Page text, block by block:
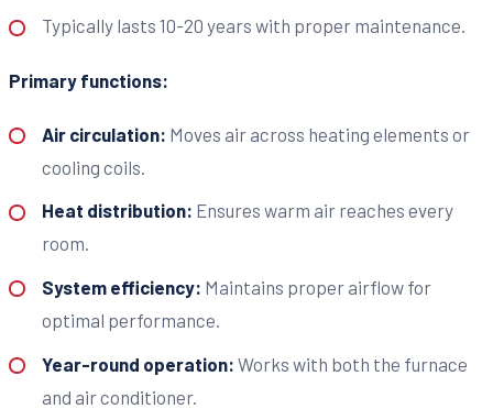
Typically lasts 10-20 years with proper maintenance.
Primary functions:
Air circulation: Moves air across heating elements or
cooling coils.
Heat distribution: Ensures warm air reaches every
room.
System efficiency: Maintains proper airflow for
optimal performance.
Year-round operation: Works with both the furnace
and air conditioner.